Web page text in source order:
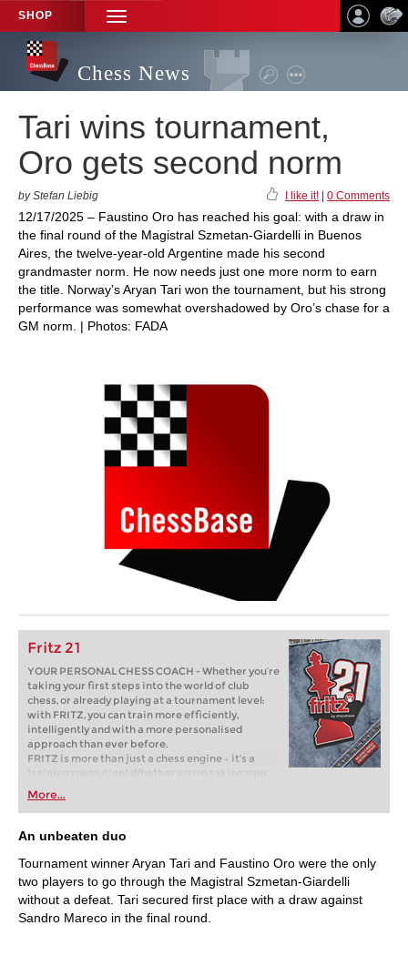
SHOP
TOGGLE
NAVIGATION
Chess News
Tari wins tournament,
Oro gets second norm
by Stefan Liebig I like it! 0 Comments
12/17/2025 – Faustino Oro has reached his goal: with a draw in
the final round of the Magistral Szmetan-Giardelli in Buenos
Aires, the twelve-year-old Argentine made his second
grandmaster norm. He now needs just one more norm to earn
the title. Norway’s Aryan Tari won the tournament, but his strong
performance was somewhat overshadowed by Oro’s chase for a
GM norm. | Photos: FADA
Fritz 21
YOUR PERSONAL CHESS COACH - Whether you’re
taking your first steps into the world of club
chess, or already playing at a tournament level:
with FRITZ, you can train more efficiently,
intelligently and with a more personalised
approach than ever before.
FRITZ is more than just a chess engine – it’s a
training revolution! Whether you’re taking your
first steps into the world of club chess, or already
playing at a tournament level: with FRITZ, you can
train more efficiently, intelligently and with a
more personalised approach than ever before.
More...
An unbeaten duo
Tournament winner Aryan Tari and Faustino Oro were the only
two players to go through the Magistral Szmetan-Giardelli
without a defeat. Tari secured first place with a draw against
Sandro Mareco in the final round.